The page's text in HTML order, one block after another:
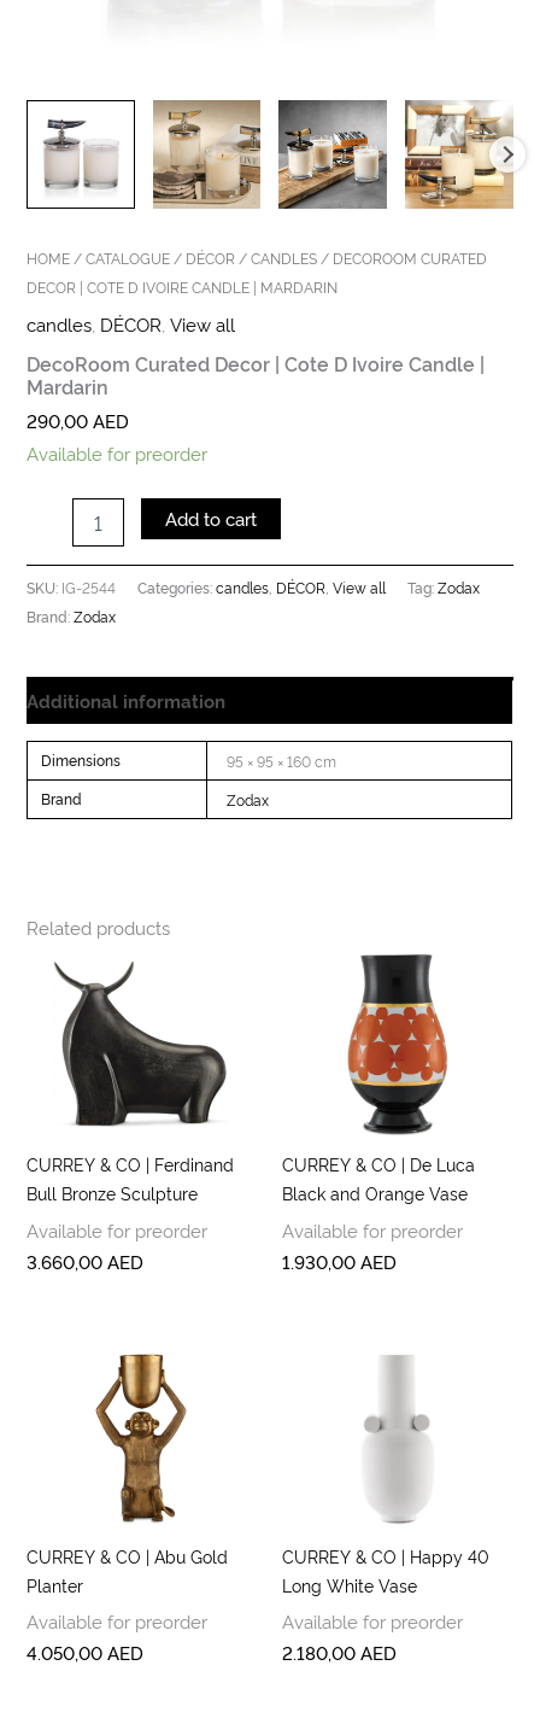
HOME /CATALOGUE / DÉCOR /CANDLES / DECOROOM CURATED
DECOR | COTE D IVOIRE CANDLE | MARDARIN
candles DÉCOR ,View all
DecoRoom Curated Decor | Cote D Ivoire Candle |
Mardarin
290,00AED
Available for preorder
Add to cart
SKU: IG-2544 Categories:candles DÉCOR ,View all Tag:Zodax
Brand:Zodax
Additional information
Dimensions 95 × 95 × 160 cm
Brand Zodax
Related products
CURREY & CO | Ferdinand
Bull Bronze Sculpture
Available for preorder
3.660,00AED
CURREY & CO | De Luca
Black and Orange Vase
Available for preorder
1.930,00AED
CURREY & CO | Abu Gold
Planter
Available for preorder
4.050,00AED
CURREY & CO | Happy 40
Long White Vase
Available for preorder
2.180,00AED